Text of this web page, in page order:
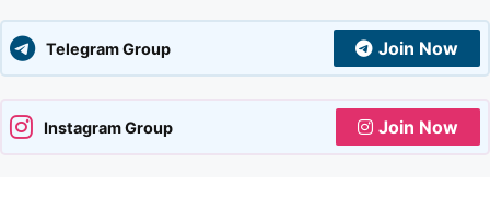
Telegram Group Join Now
Instagram Group Join Now